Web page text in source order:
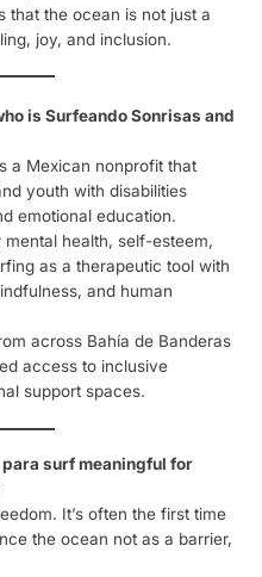
that the ocean is not just a
joy, and inclusion.
is Surfeando Sonrisas and
a Mexican nonprofit that
youth with disabilities
emotional education.
health, self-esteem,
as a therapeutic tool with
and human
across Bahía de Banderas
access to inclusive
support spaces.
surf meaningful for
It’s often the first time
the ocean not as a barrier,